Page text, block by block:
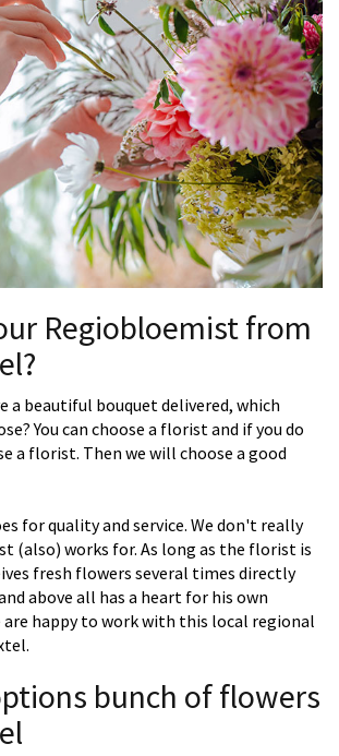
Regiobloemist from
a beautiful bouquet delivered, which
You can choose a florist and if you do
a florist. Then we will choose a good
for quality and service. We don't really
(also) works for. As long as the florist is
fresh flowers several times directly
above all has a heart for his own
are happy to work with this local regional
bunch of flowers